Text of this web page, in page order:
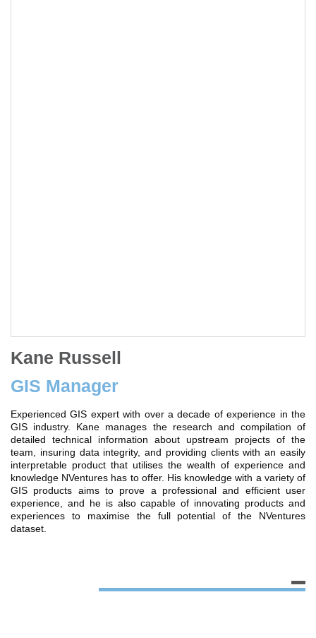
Kane Russell
GIS Manager
Experienced GIS expert with over a decade of experience in the
GIS industry. Kane manages the research and compilation of
detailed technical information about upstream projects of the
team, insuring data integrity, and providing clients with an easily
interpretable product that utilises the wealth of experience and
knowledge NVentures has to offer. His knowledge with a variety of
GIS products aims to prove a professional and efficient user
experience, and he is also capable of innovating products and
experiences to maximise the full potential of the NVentures
dataset.